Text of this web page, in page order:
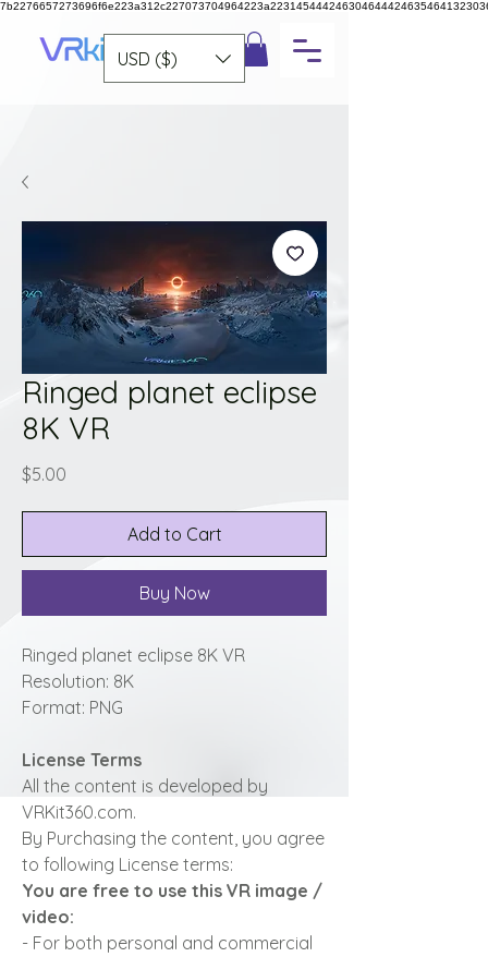
USD ($)
Ringed planet eclipse
8K VR
$5.00
Add to Cart
Buy Now
Ringed planet eclipse 8K VR
Resolution: 8K
Format: PNG
License Terms
All the content is developed by
VRKit360.com.
By Purchasing the content, you agree
to following License terms:
You are free to use this VR image /
video:
- For both personal and commercial